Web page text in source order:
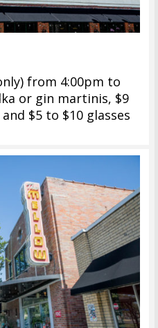
from 4:00pm to
or gin martinis, $9
$5 to $10 glasses